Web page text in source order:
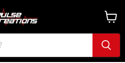
View
cart